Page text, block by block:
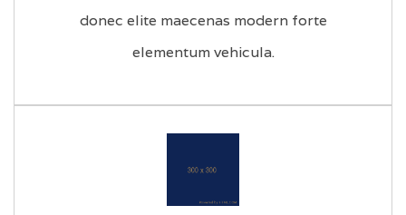
donec elite maecenas modern forte
elementum vehicula.